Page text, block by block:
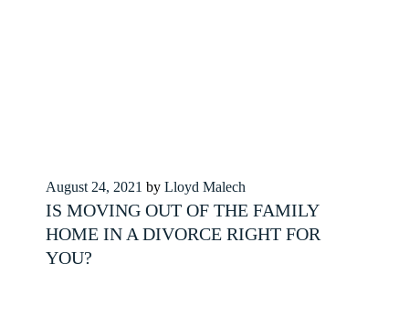
Posted
on
August 24, 2021 by Lloyd Malech
IS MOVING OUT OF THE FAMILY
HOME IN A DIVORCE RIGHT FOR
YOU?